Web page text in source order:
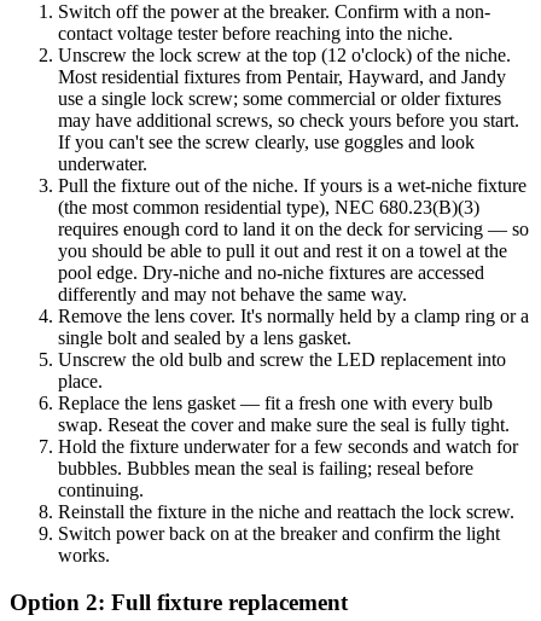
Switch off the power at the breaker. Confirm with a non-
contact voltage tester before reaching into the niche.
Unscrew the lock screw at the top (12 o'clock) of the niche.
Most residential fixtures from Pentair, Hayward, and Jandy
use a single lock screw; some commercial or older fixtures
may have additional screws, so check yours before you start.
If you can't see the screw clearly, use goggles and look
underwater.
Pull the fixture out of the niche. If yours is a wet-niche fixture
(the most common residential type), NEC 680.23(B)(3)
requires enough cord to land it on the deck for servicing — so
you should be able to pull it out and rest it on a towel at the
pool edge. Dry-niche and no-niche fixtures are accessed
differently and may not behave the same way.
Remove the lens cover. It's normally held by a clamp ring or a
single bolt and sealed by a lens gasket.
Unscrew the old bulb and screw the LED replacement into
place.
Replace the lens gasket — fit a fresh one with every bulb
swap. Reseat the cover and make sure the seal is fully tight.
Hold the fixture underwater for a few seconds and watch for
bubbles. Bubbles mean the seal is failing; reseal before
continuing.
Reinstall the fixture in the niche and reattach the lock screw.
Switch power back on at the breaker and confirm the light
works.
Option 2: Full fixture replacement